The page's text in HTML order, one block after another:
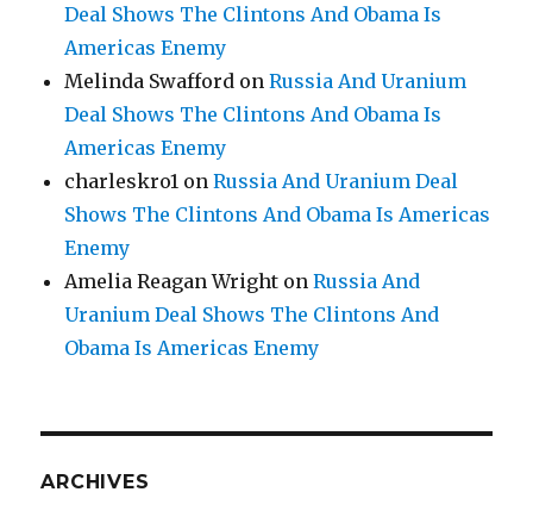
Deal Shows The Clintons And Obama Is
Americas Enemy
Melinda Swafford onRussia And Uranium
Deal Shows The Clintons And Obama Is
Americas Enemy
charleskro1 onRussia And Uranium Deal
Shows The Clintons And Obama Is Americas
Enemy
Amelia Reagan Wright onRussia And
Uranium Deal Shows The Clintons And
Obama Is Americas Enemy
ARCHIVES